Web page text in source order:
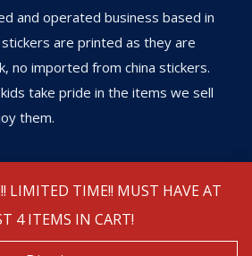
LIMITED TIME!! MUST HAVE AT
4 ITEMS IN CART!
and operated business based in
are printed as they are
no imported from china stickers.
take pride in the items we sell
them.
Sports Stickers USA